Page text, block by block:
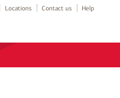
Locations Contact us Help